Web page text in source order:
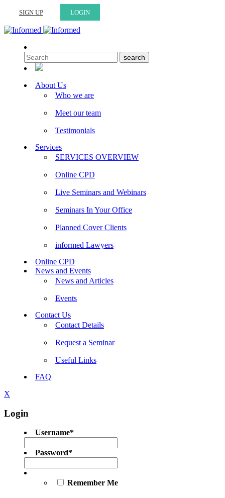
SIGN UP LOGIN
About Us
Who we are
Meet our team
Testimonials
Services
SERVICES OVERVIEW
Online CPD
Live Seminars and Webinars
Seminars In Your Office
Planned Cover Clients
informed Lawyers
Online CPD
News and Events
News and Articles
Events
Contact Us
Contact Details
Request a Seminar
Useful Links
FAQ
X
Login
Username*
Password*
Remember Me